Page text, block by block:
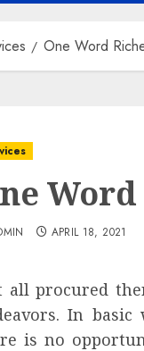
One Word
APRIL 18, 2021
all procured
In
is no